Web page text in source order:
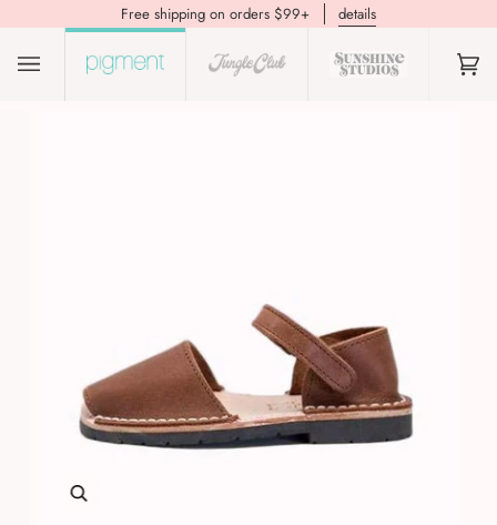
Free shipping on orders $99+ details
(0)